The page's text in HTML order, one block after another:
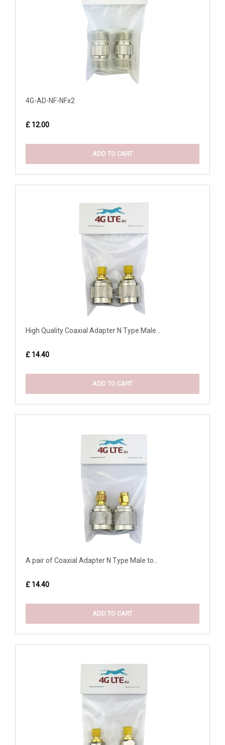
4G-AD-NF-NFx2
£ 12.00
ADD TO CART
High Quality Coaxial Adapter N Type Male...
£ 14.40
ADD TO CART
A pair of Coaxial Adapter N Type Male to...
£ 14.40
ADD TO CART